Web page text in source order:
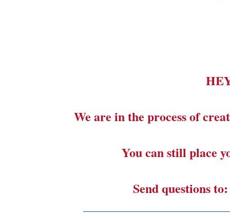
We are in the process of
You can still place
Send questions